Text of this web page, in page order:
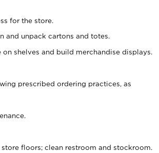
for the store.
and unpack cartons and totes.
shelves and build merchandise displays.
prescribed ordering practices, as
floors; clean restroom and stockroom.